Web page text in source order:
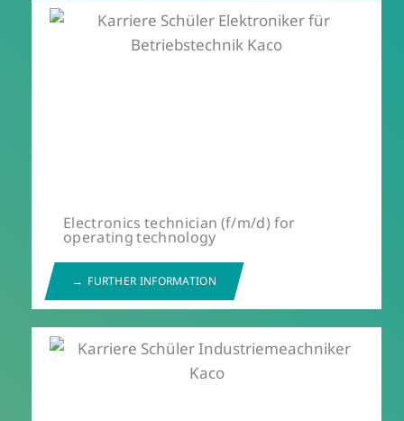
Electronics technician (f/m/d) for
operating technology
FURTHER INFORMATION